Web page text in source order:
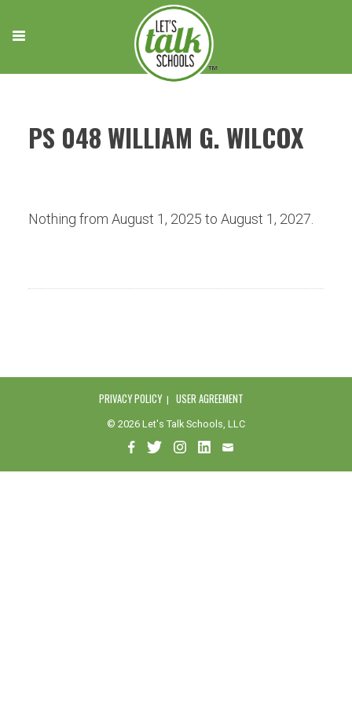
content
PS 048 WILLIAM G. WILCOX
Nothing from August 1, 2025 to August 1, 2027.
PRIVACY POLICY USER AGREEMENT
© 2026 Let's Talk Schools, LLC